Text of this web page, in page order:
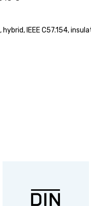
IEEE C57.154,